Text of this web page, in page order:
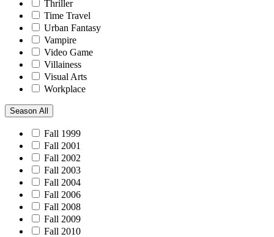
Thriller
Time Travel
Urban Fantasy
Vampire
Video Game
Villainess
Visual Arts
Workplace
Season All
Fall 1999
Fall 2001
Fall 2002
Fall 2003
Fall 2004
Fall 2006
Fall 2008
Fall 2009
Fall 2010